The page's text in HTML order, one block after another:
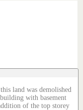
land was demolished
with basement
of the top storey